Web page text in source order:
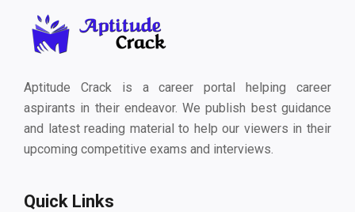
Aptitude Crack is a career portal helping career
aspirants in their endeavor. We publish best guidance
and latest reading material to help our viewers in their
upcoming competitive exams and interviews.
Quick Links